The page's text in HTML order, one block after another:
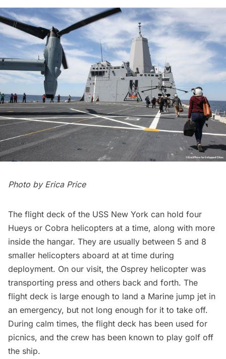
Photo by Erica Price
The flight deck of the USS New York can hold four
Hueys or Cobra helicopters at a time, along with more
inside the hangar. They are usually between 5 and 8
smaller helicopters aboard at at time during
deployment. On our visit, the Osprey helicopter was
transporting press and others back and forth. The
flight deck is large enough to land a Marine jump jet in
an emergency, but not long enough for it to take off.
During calm times, the flight deck has been used for
picnics, and the crew has been known to play golf off
the ship.